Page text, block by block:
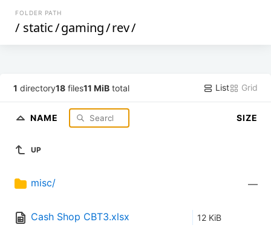
FOLDER PATH
/ static/gaming/rev/
1 directory18 files11 MiB total List Grid
NAME SIZE
UP
misc/ —
Cash Shop CBT3.xlsx 12 KiB